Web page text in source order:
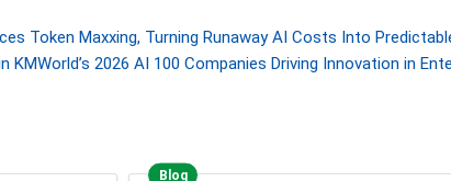
Token Maxxing, Turning Runaway AI Costs Into
KMWorld’s 2026 AI 100 Companies Driving Innovation in
Blog